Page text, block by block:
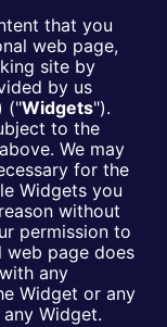
that you
web page,
site by
by us
("Widgets").
to the
We may
for the
Widgets you
without
permission to
web page does
any
Widget or any
Widget.